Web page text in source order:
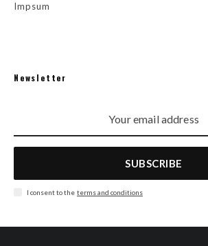
Impsum
Newsletter
SUBSCRIBE
I consent to the terms and conditions